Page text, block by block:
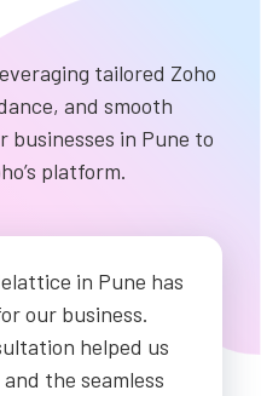
tailored Zoho
and smooth
businesses in Pune to
platform.
in Pune has
our business.
helped us
the seamless